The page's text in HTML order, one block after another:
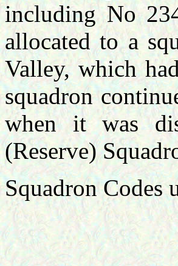
including No
allocated to a
Valley, which
squadron
when it was
(Reserve)
Squadron Codes